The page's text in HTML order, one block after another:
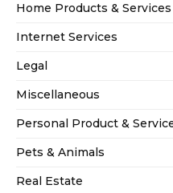
Home Products & Services
Internet Services
Legal
Miscellaneous
Personal Product &
Pets & Animals
Real Estate